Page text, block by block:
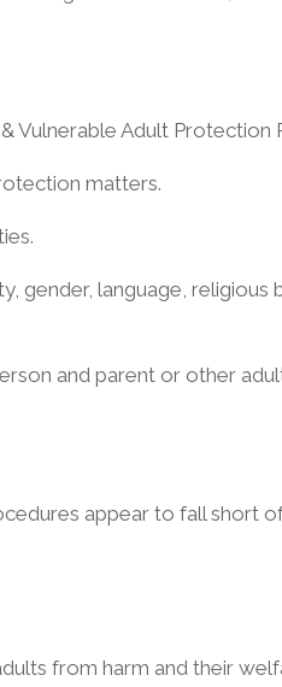
Vulnerable Adult Protection
matters.
gender, language, religious
and parent or other
appear to fall short
from harm and their